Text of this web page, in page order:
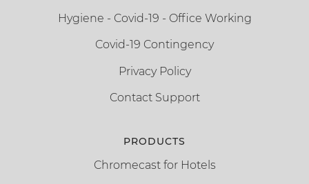
Hygiene - Covid-19 - Office Working
Covid-19 Contingency
Privacy Policy
Contact Support
PRODUCTS
Chromecast for Hotels